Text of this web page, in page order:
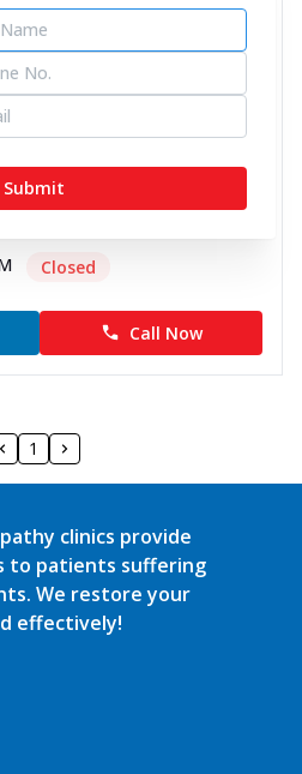
kms from your Location
Bathinda, Punjab -
Closed
Call Now
1
clinics provide
to patients suffering
We restore your
effectively!
Submit